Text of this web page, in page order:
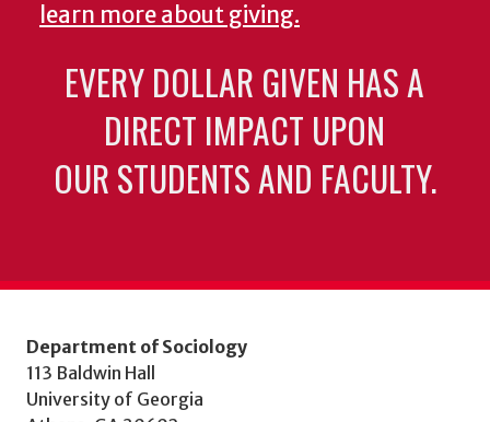
learn more about giving.
EVERY DOLLAR GIVEN HAS A
DIRECT IMPACT UPON
OUR STUDENTS AND FACULTY.
Department of Sociology
113 Baldwin Hall
University of Georgia